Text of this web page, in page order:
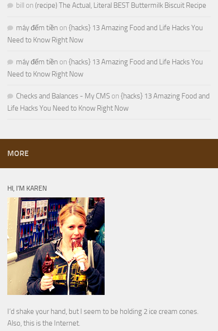
bill on (recipe) The Actual, Literal BEST Buttermilk Biscuit Recipe
máy đếm tiền on {hacks} 13 Amazing Food and Life Hacks You
Need to Know Right Now
máy đếm tiền on {hacks} 13 Amazing Food and Life Hacks You
Need to Know Right Now
Checks and Balances - My CMS on {hacks} 13 Amazing Food and
Life Hacks You Need to Know Right Now
MORE
HI, I’M KAREN
I’d shake your hand, but I seem to be holding 2 ice cream cones.
Also, this is the Internet.